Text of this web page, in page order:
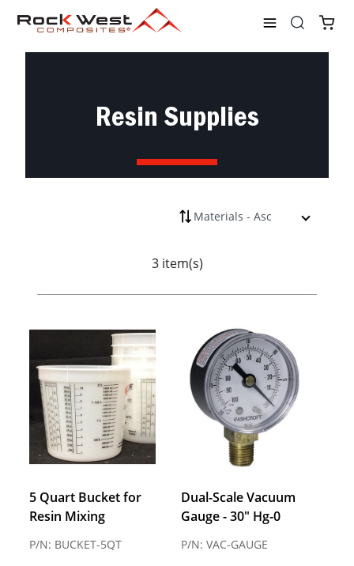
Shop Materials Vacuum Bagging
Resin Supplies
3 item(s)
5 Quart Bucket for
Resin Mixing
P/N: BUCKET-5QT
Dual-Scale Vacuum
Gauge - 30" Hg-0
P/N: VAC-GAUGE